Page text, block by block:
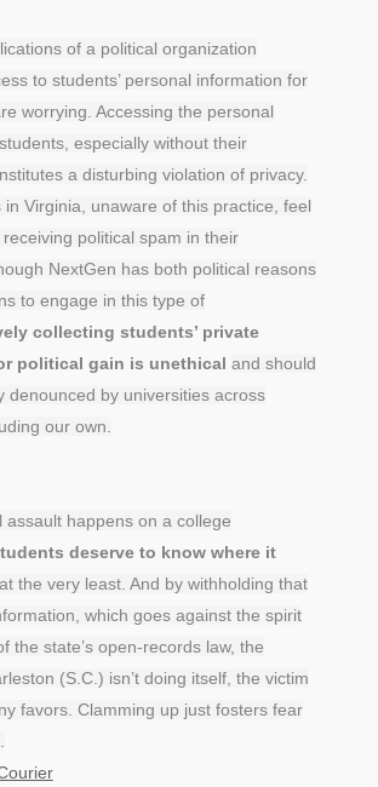
of a political organization
to students’ personal information for
worrying. Accessing the personal
especially without their
a disturbing violation of privacy.
in Virginia, unaware of this practice, feel
political spam in their
NextGen has both political reasons
to engage in this type of
collecting students’ private
political gain is unethical and should
denounced by universities across
our own.
assault happens on a college
deserve to know where it
the very least. And by withholding that
which goes against the spirit
the state’s open-records law, the
(S.C.) isn’t doing itself, the victim
favors. Clamming up just fosters fear